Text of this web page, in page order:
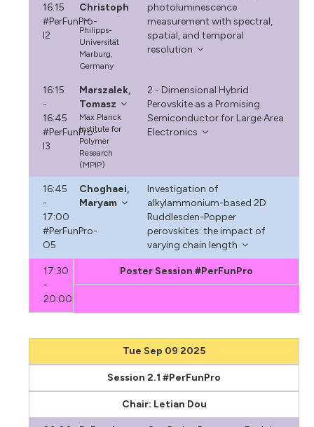
16:15
#PerFunPro-
I2
Christoph
Philipps-
Universität
Marburg,
Germany
photoluminescence
measurement with spectral,
spatial, and temporal
resolution
16:15
-
16:45
#PerFunPro-
I3
Marszalek,
Tomasz
Max Planck
Institute for
Polymer
Research
(MPIP)
2 - Dimensional Hybrid
Perovskite as a Promising
Semiconductor for Large Area
Electronics
16:45
-
17:00
#PerFunPro-
O5
Choghaei,
Maryam
Investigation of
alkylammonium-based 2D
Ruddlesden-Popper
perovskites: the impact of
varying chain length
17:30
-
20:00
Poster Session #PerFunPro
Tue Sep 09 2025
Session 2.1 #PerFunPro
Chair: Letian Dou